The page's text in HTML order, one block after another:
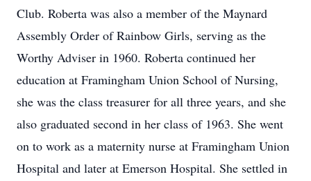
Club. Roberta was also a member of the Maynard
Assembly Order of Rainbow Girls, serving as the
Worthy Adviser in 1960. Roberta continued her
education at Framingham Union School of Nursing,
she was the class treasurer for all three years, and she
also graduated second in her class of 1963. She went
on to work as a maternity nurse at Framingham Union
Hospital and later at Emerson Hospital. She settled in